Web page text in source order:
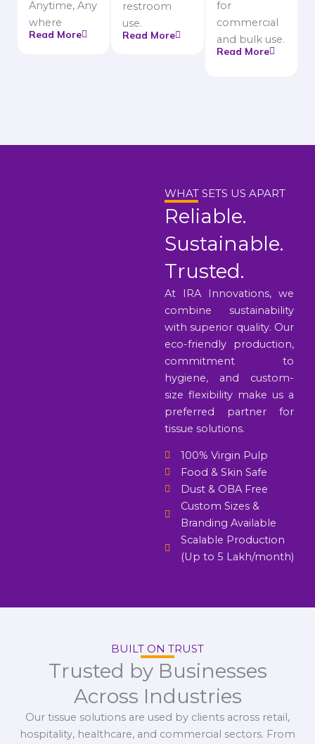
Anytime, Any
where
Read More
restroom
use.
Read More
for
commercial
and bulk use.
Read More
WHAT SETS US APART
Reliable.
Sustainable.
Trusted.
At IRA Innovations, we
combine sustainability
with superior quality. Our
eco-friendly production,
commitment to
hygiene, and custom-
size flexibility make us a
preferred partner for
tissue solutions.
100% Virgin Pulp
Food & Skin Safe
Dust & OBA Free
Custom Sizes &
Branding Available
Scalable Production
(Up to 5 Lakh/month)
BUILT ON TRUST
Trusted by Businesses
Across Industries
Our tissue solutions are used by clients across retail,
hospitality, healthcare, and commercial sectors. From